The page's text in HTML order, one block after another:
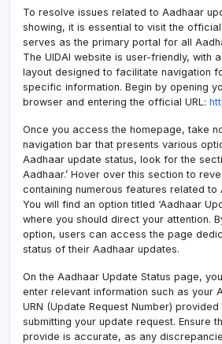
To resolve issues related to Aadhaar
showing, it is essential to visit the
serves as the primary portal for all
The UIDAI website is user-friendly, with
layout designed to facilitate navigation
specific information. Begin by opening
browser and entering the official URL:
Once you access the homepage, take
navigation bar that presents various
Aadhaar update status, look for the
Aadhaar.’ Hover over this section to
containing numerous features related to
You will find an option titled ‘Aadhaar
where you should direct your attention.
option, users can access the page
status of their Aadhaar updates.
On the Aadhaar Update Status page,
enter relevant information such as your
URN (Update Request Number) provided
submitting your update request. Ensure
provide is accurate, as any